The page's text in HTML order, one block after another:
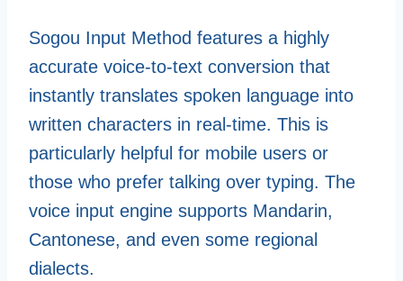
Sogou Input Method features a highly
accurate voice-to-text conversion that
instantly translates spoken language into
written characters in real-time. This is
particularly helpful for mobile users or
those who prefer talking over typing. The
voice input engine supports Mandarin,
Cantonese, and even some regional
dialects.